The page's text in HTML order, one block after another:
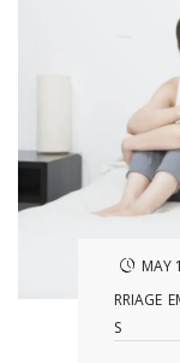
MAY
RRIAGE
S